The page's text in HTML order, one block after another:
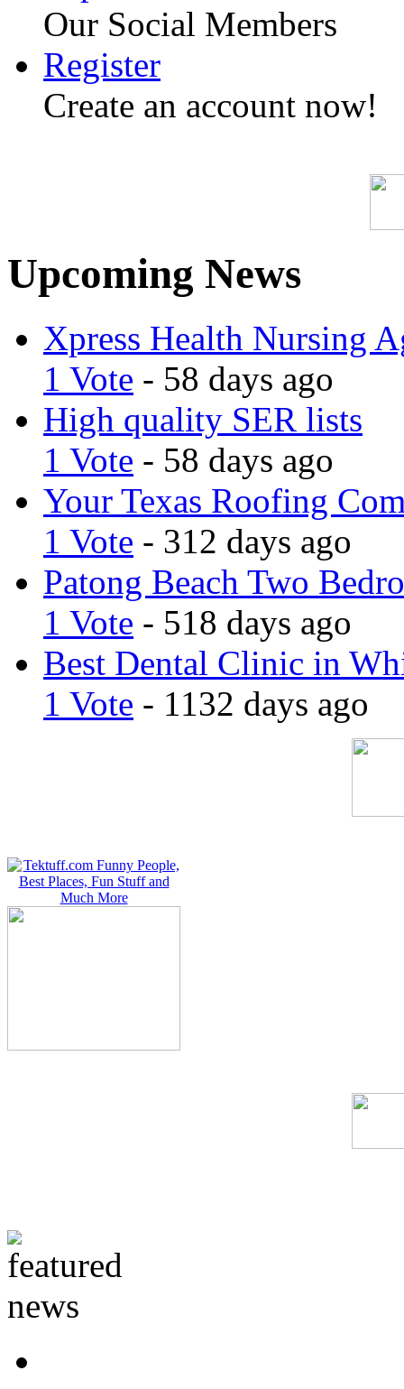
Our Social Members
Register
Create an account now!
Upcoming News
Xpress Health Nursing
1 Vote - 58 days ago
High quality SER lists
1 Vote - 58 days ago
Your Texas Roofing
1 Vote - 312 days ago
Patong Beach Two
1 Vote - 518 days ago
Best Dental Clinic in
1 Vote - 1132 days ago